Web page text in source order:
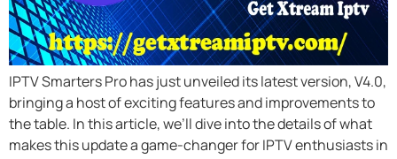
IPTV Smarters Pro has just unveiled its latest version, V4.0,
bringing a host of exciting features and improvements to
the table. In this article, we’ll dive into the details of what
makes this update a game-changer for IPTV enthusiasts in